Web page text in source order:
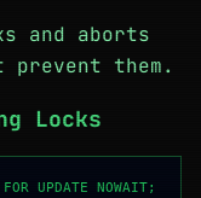
and aborts
them.
Locks